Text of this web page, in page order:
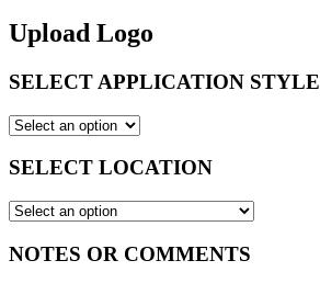
Upload Logo
SELECT APPLICATION STYLE
SELECT LOCATION
NOTES OR COMMENTS